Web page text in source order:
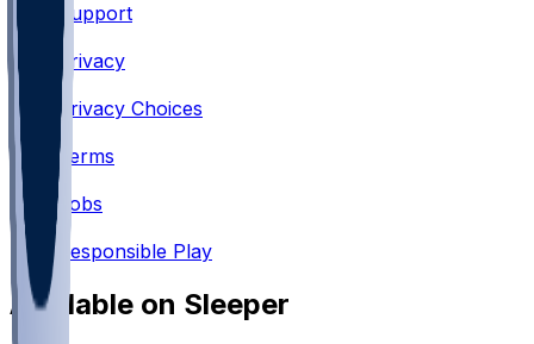
Support
•
Privacy
•
Privacy Choices
Terms
•
Jobs
Responsible Play
Available on Sleeper